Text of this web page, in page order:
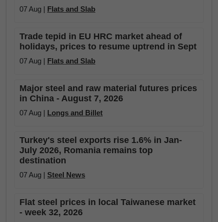
07 Aug | Flats and Slab
Trade tepid in EU HRC market ahead of
holidays, prices to resume uptrend in Sept
07 Aug | Flats and Slab
Major steel and raw material futures prices
in China - August 7, 2026
07 Aug | Longs and Billet
Turkey's steel exports rise 1.6% in Jan-
July 2026, Romania remains top
destination
07 Aug | Steel News
Flat steel prices in local Taiwanese market
- week 32, 2026